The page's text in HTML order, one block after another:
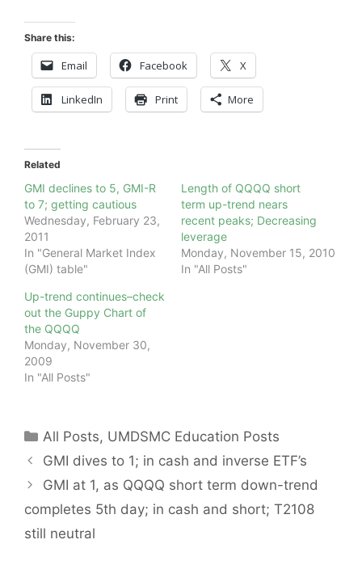
Share this:
Email Facebook X
LinkedIn Print More
Related
GMI declines to 5, GMI-R
to 7; getting cautious
Wednesday, February 23,
2011
In "General Market Index
(GMI) table"
Length of QQQQ short
term up-trend nears
recent peaks; Decreasing
leverage
Monday, November 15, 2010
In "All Posts"
Up-trend continues–check
out the Guppy Chart of
the QQQQ
Monday, November 30,
2009
In "All Posts"
Categories
All Posts, UMDSMC Education Posts
GMI dives to 1; in cash and inverse ETF’s
GMI at 1, as QQQQ short term down-trend
completes 5th day; in cash and short; T2108
still neutral